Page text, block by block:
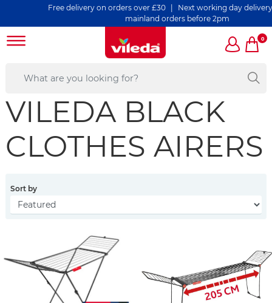
Free delivery on orders over £30 | Next working day delivery
mainland orders before 2pm
0
VILEDA BLACK
CLOTHES AIRERS
Sort by